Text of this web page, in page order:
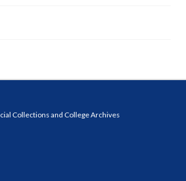
Collections and College Archives